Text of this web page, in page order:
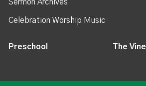
Sermon Archives
Celebration Worship Music
Preschool The Vine